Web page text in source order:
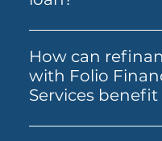
Loan, Folio Flexi 등
을 제공합니다.
The costs involved
depending on the
lender you choose.
need to budget for
other third-party
How can
with Folio
Services benefit
Refinancing with